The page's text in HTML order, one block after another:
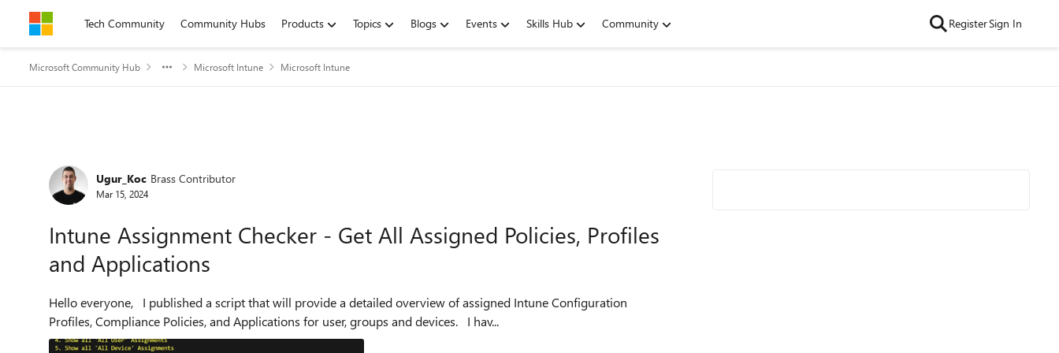
Skip to contentTech Community Community Hubs Products Topics Blogs Events Skills Hub Community RegisterSign In
Microsoft Community Hub Microsoft Intune Microsoft Intune
Forum Discussion
Ugur_Koc Brass Contributor
Mar 15, 2024
Intune Assignment Checker - Get All Assigned Policies, Profiles
and Applications
Hello everyone, I published a script that will provide a detailed overview of assigned Intune Configuration
Profiles, Compliance Policies, and Applications for user, groups and devices. I hav...